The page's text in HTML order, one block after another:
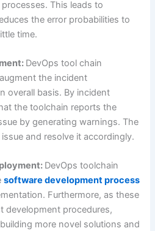
This leads to
the error probabilities to
time.
DevOps tool chain
the incident
overall basis. By incident
the toolchain reports the
by generating warnings. The
and resolve it accordingly.
DevOps toolchain
software development process
Furthermore, as these
development procedures,
more novel solutions and